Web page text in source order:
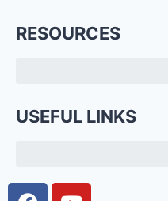
RESOURCES
USEFUL LINKS